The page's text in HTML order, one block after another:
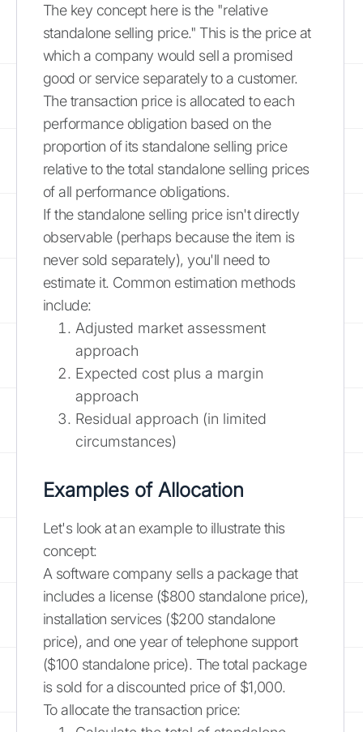
The key concept here is the "relative
standalone selling price." This is the price at
which a company would sell a promised
good or service separately to a customer.
The transaction price is allocated to each
performance obligation based on the
proportion of its standalone selling price
relative to the total standalone selling prices
of all performance obligations.
If the standalone selling price isn't directly
observable (perhaps because the item is
never sold separately), you'll need to
estimate it. Common estimation methods
include:
Adjusted market assessment
approach
Expected cost plus a margin
approach
Residual approach (in limited
circumstances)
Examples of Allocation
Let's look at an example to illustrate this
concept:
A software company sells a package that
includes a license ($800 standalone price),
installation services ($200 standalone
price), and one year of telephone support
($100 standalone price). The total package
is sold for a discounted price of $1,000.
To allocate the transaction price: